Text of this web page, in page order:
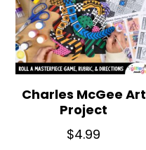
Charles McGee Art
Project
$4.99